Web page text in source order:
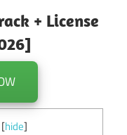
+ License
[hide]